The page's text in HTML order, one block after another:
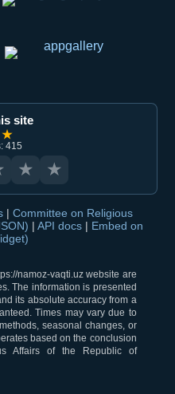
ulashish
site
★
415
★ ★
| Committee on Religious
| API docs | Embed on
namoz-vaqti.uz website are
The information is presented
its absolute accuracy from a
Times may vary due to
seasonal changes, or
based on the conclusion
Affairs of the Republic of